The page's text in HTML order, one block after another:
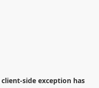
client-side exception has